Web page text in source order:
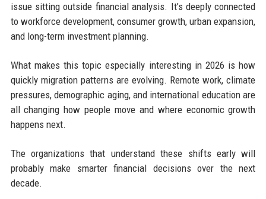
issue sitting outside financial analysis. It’s deeply connected
to workforce development, consumer growth, urban expansion,
and long-term investment planning.
What makes this topic especially interesting in 2026 is how
quickly migration patterns are evolving. Remote work, climate
pressures, demographic aging, and international education are
all changing how people move and where economic growth
happens next.
The organizations that understand these shifts early will
probably make smarter financial decisions over the next
decade.